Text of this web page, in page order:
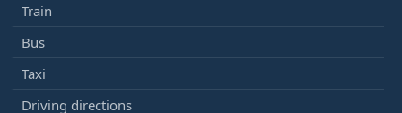
Train
Bus
Taxi
Driving directions